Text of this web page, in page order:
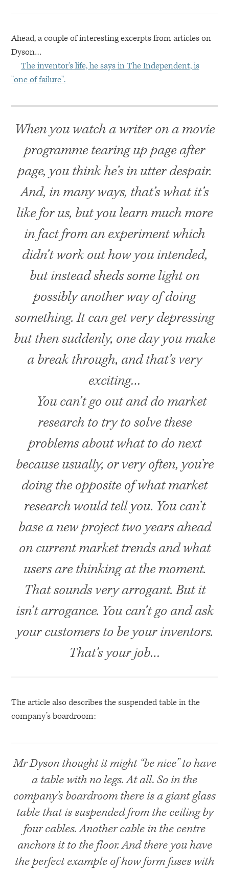
Ahead, a couple of interesting excerpts from articles on
Dyson…
The inventor's life, he says in The Independent, is
"one of failure".
When you watch a writer on a movie
programme tearing up page after
page, you think he’s in utter despair.
And, in many ways, that’s what it’s
like for us, but you learn much more
in fact from an experiment which
didn’t work out how you intended,
but instead sheds some light on
possibly another way of doing
something. It can get very depressing
but then suddenly, one day you make
a break through, and that’s very
exciting…
You can’t go out and do market
research to try to solve these
problems about what to do next
because usually, or very often, you’re
doing the opposite of what market
research would tell you. You can’t
base a new project two years ahead
on current market trends and what
users are thinking at the moment.
That sounds very arrogant. But it
isn’t arrogance. You can’t go and ask
your customers to be your inventors.
That’s your job…
The article also describes the suspended table in the
company’s boardroom:
Mr Dyson thought it might “be nice” to have
a table with no legs. At all. So in the
company’s boardroom there is a giant glass
table that is suspended from the ceiling by
four cables. Another cable in the centre
anchors it to the floor. And there you have
the perfect example of how form fuses with